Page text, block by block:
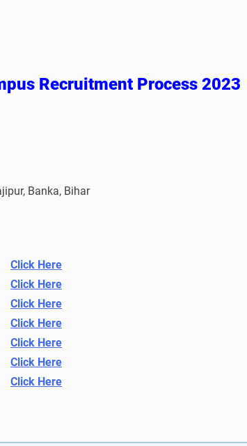
Recruitment Process 2023
Banka, Bihar
Click Here
Click Here
Click Here
Click Here
Click Here
Click Here
Click Here